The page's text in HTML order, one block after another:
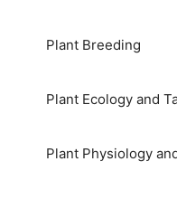
Plant Breeding
Plant Ecology and
Plant Physiology